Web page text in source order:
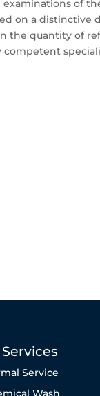
of
on a distinctive
the quantity of
Service
Wash